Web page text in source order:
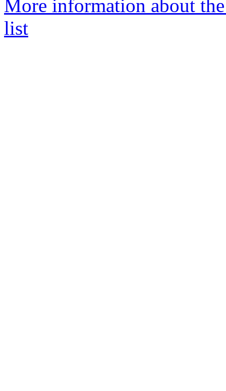
More information about
list